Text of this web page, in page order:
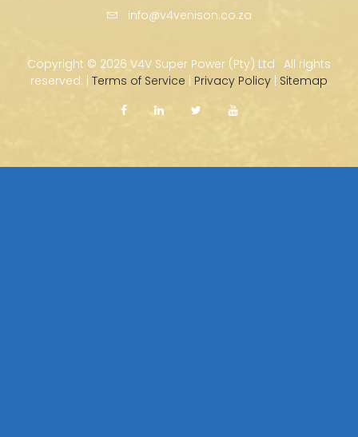
info@v4venison.co.za
Copyright © 2026 V4V Super Power (Pty) Ltd · All rights
reserved. | Terms of Service | Privacy Policy | Sitemap